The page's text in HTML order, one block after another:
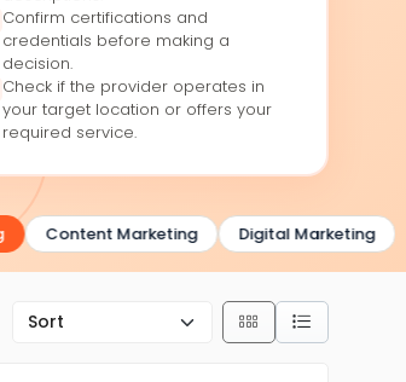
Confirm certifications and
credentials before making a
decision.
Check if the provider operates in
your target location or offers your
required service.
Content Marketing Digital Marketing